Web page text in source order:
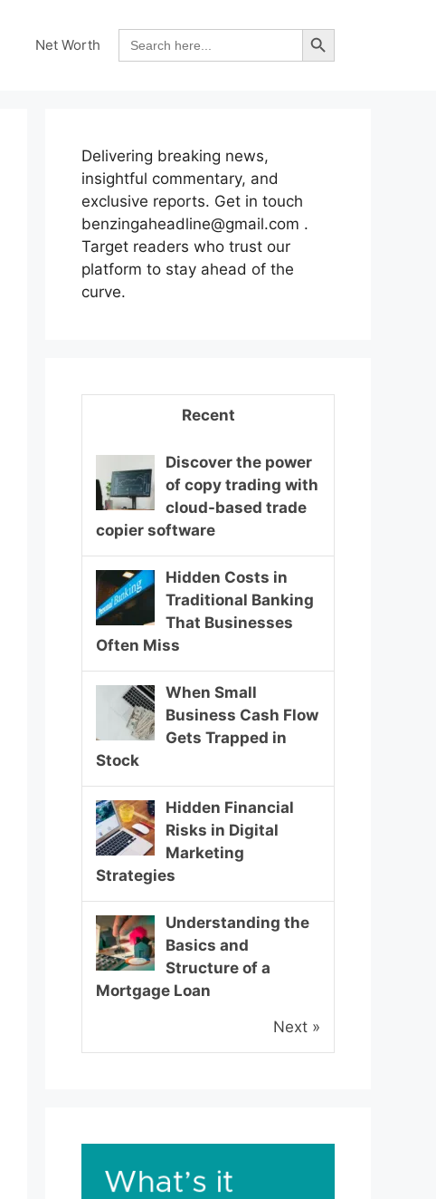
Net Worth
Search
for:
Search Button
Delivering breaking news,
insightful commentary, and
exclusive reports. Get in touch
benzingaheadline@gmail.com .
Target readers who trust our
platform to stay ahead of the
curve.
Recent
Discover the power
of copy trading with
cloud-based trade
copier software
Hidden Costs in
Traditional Banking
That Businesses
Often Miss
When Small
Business Cash Flow
Gets Trapped in
Stock
Hidden Financial
Risks in Digital
Marketing
Strategies
Understanding the
Basics and
Structure of a
Mortgage Loan
Next »